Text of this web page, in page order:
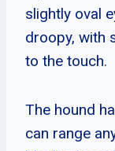
slightly oval
droopy, with
to the touch.
The hound
can range